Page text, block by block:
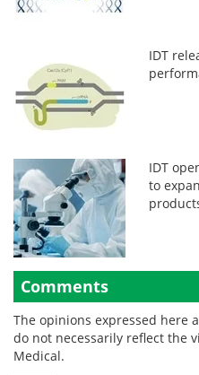
IDT
IDT
to
Comments
The opinions expressed here
do not necessarily reflect the
Medical.